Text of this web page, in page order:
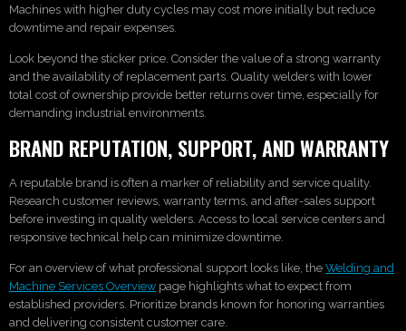
Machines with higher duty cycles may cost more initially but reduce
downtime and repair expenses.
Look beyond the sticker price. Consider the value of a strong warranty
and the availability of replacement parts. Quality welders with lower
total cost of ownership provide better returns over time, especially for
demanding industrial environments.
BRAND REPUTATION, SUPPORT, AND WARRANTY
A reputable brand is often a marker of reliability and service quality.
Research customer reviews, warranty terms, and after-sales support
before investing in quality welders. Access to local service centers and
responsive technical help can minimize downtime.
For an overview of what professional support looks like, the Welding and
Machine Services Overview page highlights what to expect from
established providers. Prioritize brands known for honoring warranties
and delivering consistent customer care.